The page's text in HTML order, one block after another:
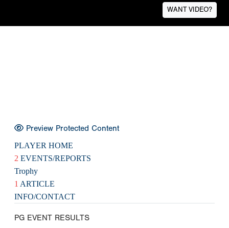
WANT VIDEO?
Preview Protected Content
PLAYER HOME
2 EVENTS/REPORTS
Trophy
1 ARTICLE
INFO/CONTACT
PG EVENT RESULTS